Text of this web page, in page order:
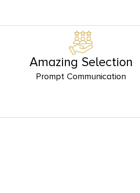
Amazing Selection
Prompt Communication